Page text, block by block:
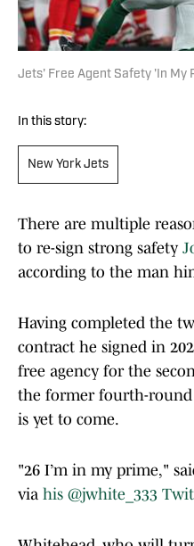
Jets' Free Agent Safety 'In My
In this story:
New York Jets
There are multiple
to re-sign strong safety
according to the man
Having completed the
contract he signed in
free agency for the
the former fourth-round
is yet to come.
"26 I’m in my prime,"
via his @jwhite_333